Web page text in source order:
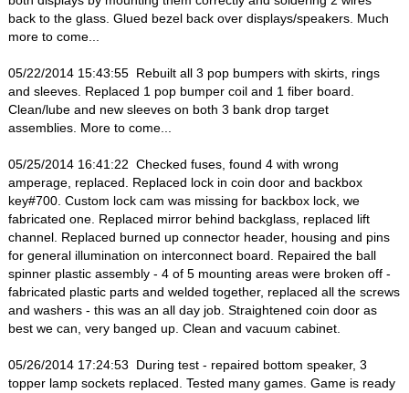
back to the glass. Glued bezel back over displays/speakers. Much
more to come...
05/22/2014 15:43:55 Rebuilt all 3 pop bumpers with skirts, rings
and sleeves. Replaced 1 pop bumper coil and 1 fiber board.
Clean/lube and new sleeves on both 3 bank drop target
assemblies. More to come...
05/25/2014 16:41:22 Checked fuses, found 4 with wrong
amperage, replaced. Replaced lock in coin door and backbox
key#700. Custom lock cam was missing for backbox lock, we
fabricated one. Replaced mirror behind backglass, replaced lift
channel. Replaced burned up connector header, housing and pins
for general illumination on interconnect board. Repaired the ball
spinner plastic assembly - 4 of 5 mounting areas were broken off -
fabricated plastic parts and welded together, replaced all the screws
and washers - this was an all day job. Straightened coin door as
best we can, very banged up. Clean and vacuum cabinet.
05/26/2014 17:24:53 During test - repaired bottom speaker, 3
topper lamp sockets replaced. Tested many games. Game is ready